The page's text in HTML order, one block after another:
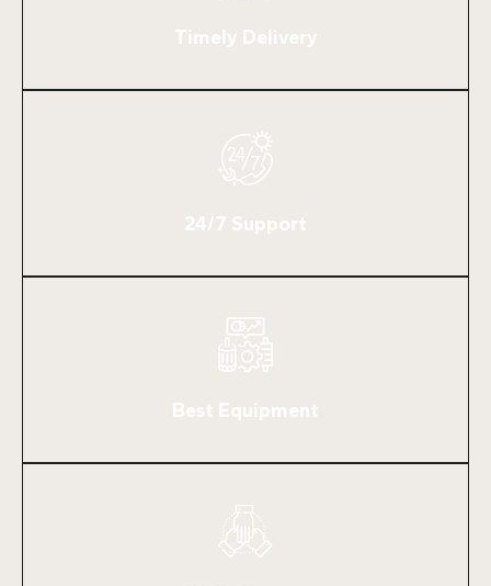
Timely Delivery
24/7 Support
Best Equipment